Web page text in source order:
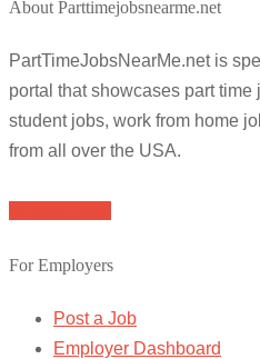
About Parttimejobsnearme.net
PartTimeJobsNearMe.net is
portal that showcases part time
student jobs, work from home
from all over the USA.
For Employers
Post a Job
Employer Dashboard